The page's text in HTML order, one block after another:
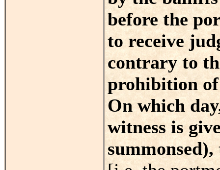
before the
to receive
contrary to
prohibition
On which
witness is